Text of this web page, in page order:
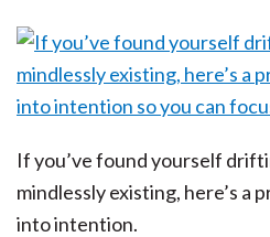
If you’ve found yourself
mindlessly existing, here’s a
into intention.